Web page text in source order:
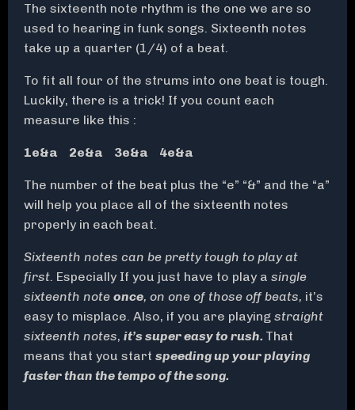
The sixteenth note rhythm is the one we are so
used to hearing in funk songs. Sixteenth notes
take up a quarter (1/4) of a beat.
To fit all four of the strums into one beat is tough.
Luckily, there is a trick! If you count each
measure like this :
1e&a 2e&a 3e&a 4e&a
The number of the beat plus the “e” “&” and the “a”
will help you place all of the sixteenth notes
properly in each beat.
Sixteenth notes can be pretty tough to play at
first. Especially If you just have to play a single
sixteenth note once, on one of those off beats, it’s
easy to misplace. Also, if you are playing straight
sixteenth notes, it’s super easy to rush. That
means that you start speeding up your playing
faster than the tempo of the song.